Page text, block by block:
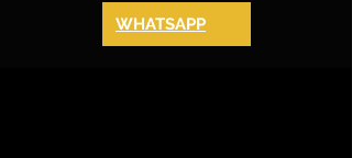
WHATSAPP